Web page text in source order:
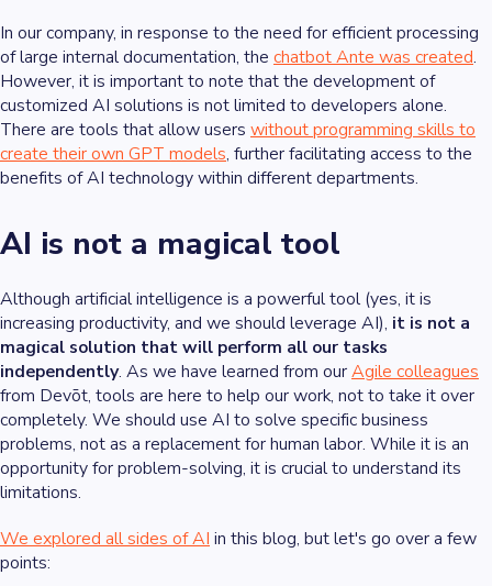
In our company, in response to the need for efficient processing
of large internal documentation, the chatbot Ante was created.
However, it is important to note that the development of
customized AI solutions is not limited to developers alone.
There are tools that allow users without programming skills to
create their own GPT models, further facilitating access to the
benefits of AI technology within different departments.
AI is not a magical tool
Although artificial intelligence is a powerful tool (yes, it is
increasing productivity, and we should leverage AI), it is not a
magical solution that will perform all our tasks
independently. As we have learned from ourAgile colleagues
from Devōt, tools are here to help our work, not to take it over
completely. We should use AI to solve specific business
problems, not as a replacement for human labor. While it is an
opportunity for problem-solving, it is crucial to understand its
limitations.
We explored all sides of AI in this blog, but let's go over a few
points: